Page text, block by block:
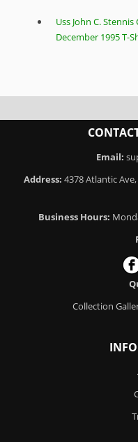
Uss John C.
December 1995 T-
Email:
Address: 4378 Atlantic
Business Hours:
Collection